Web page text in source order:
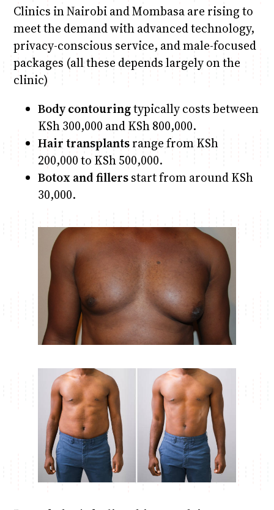
Clinics in Nairobi and Mombasa are rising to
meet the demand with advanced technology,
privacy-conscious service, and male-focused
packages (all these depends largely on the
clinic)
Body contouringtypically costs between
KSh 300,000 and KSh 800,000.
Hair transplantsrange from KSh
200,000 to KSh 500,000.
Botox and fillersstart from around KSh
30,000.